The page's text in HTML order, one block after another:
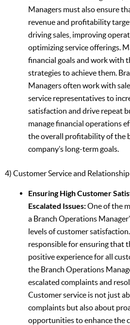
Managers must also ensure
revenue and profitability
driving sales, improving
optimizing service offerings.
financial goals and work with
strategies to achieve them.
Managers often work with
service representatives to
satisfaction and drive repeat
manage financial operations
the overall profitability of the
company’s long-term goals.
4) Customer Service and
Ensuring High Customer
Escalated Issues:One of the
a Branch Operations
levels of customer
responsible for ensuring that
positive experience for all
the Branch Operations
escalated complaints and
Customer service is not just
complaints but also about
opportunities to enhance the